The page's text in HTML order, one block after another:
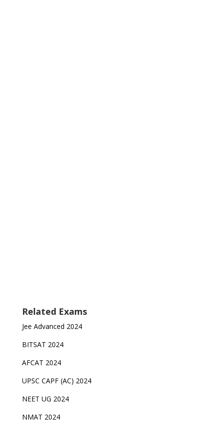
Related Exams
Jee Advanced 2024
BITSAT 2024
AFCAT 2024
UPSC CAPF (AC) 2024
NEET UG 2024
NMAT 2024